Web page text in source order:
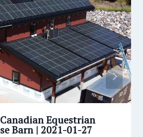
Equestrian
Barn | 2021-01-27